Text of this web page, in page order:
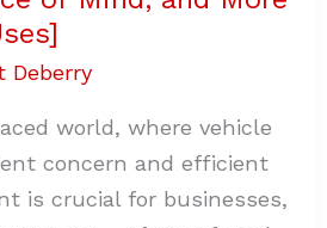
Deberry
world, where vehicle
concern and efficient
is crucial for businesses,